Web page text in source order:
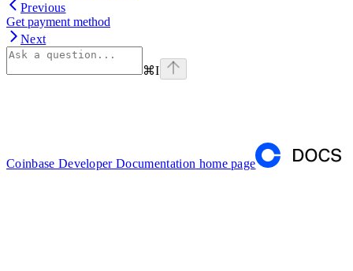
Previous
Get payment method
Next
⌘I
Coinbase Developer Documentation home page